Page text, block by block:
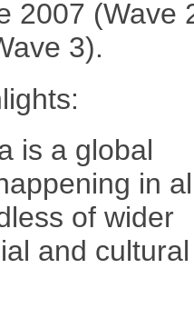
2007 (Wave
3).
is a global
in
of wider
and cultural